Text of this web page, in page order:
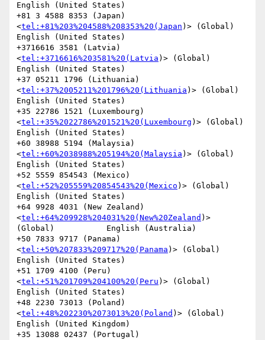
English (United States)
+81 3 4588 8353 (Japan)
<tel:+81%203%204588%208353%20(Japan )> (Global)
English (United States)
+3716616 3581 (Latvia)
<tel:+3716616%203581%20(Latvia )> (Global)
English (United States)
+37 05211 1796 (Lithuania)
<tel:+37%2005211%201796%20(Lithuania )> (Global)
English (United States)
+35 22786 1521 (Luxembourg)
<tel:+35%2022786%201521%20(Luxembourg )> (Global)
English (United States)
+60 38988 5194 (Malaysia)
<tel:+60%2038988%205194%20(Malaysia )> (Global)
English (United States)
+52 5559 854543 (Mexico)
<tel:+52%205559%20854543%20(Mexico )> (Global)
English (United States)
+64 9928 4031 (New Zealand)
<tel:+64%209928%204031%20(New%20Zealand )>
(Global)           English (Australia)
+50 7833 9717 (Panama)
<tel:+50%207833%209717%20(Panama )> (Global)
English (United States)
+51 1709 4100 (Peru)
<tel:+51%201709%204100%20(Peru )> (Global)
English (United States)
+48 2230 73013 (Poland)
<tel:+48%202230%2073013%20(Poland )> (Global)
English (United Kingdom)
+35 13088 02437 (Portugal)